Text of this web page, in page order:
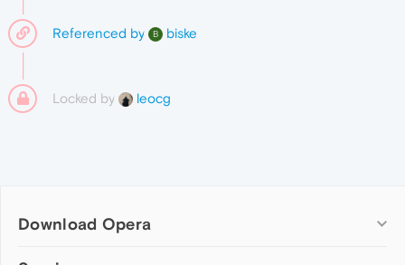
Referenced by B biske
Locked by leocg
Download Opera